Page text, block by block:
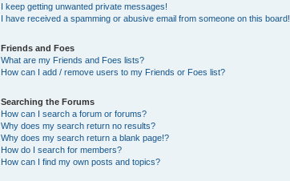
I keep getting unwanted private messages!
I have received a spamming or abusive email from someone on this board!
Friends and Foes
What are my Friends and Foes lists?
How can I add / remove users to my Friends or Foes list?
Searching the Forums
How can I search a forum or forums?
Why does my search return no results?
Why does my search return a blank page!?
How do I search for members?
How can I find my own posts and topics?